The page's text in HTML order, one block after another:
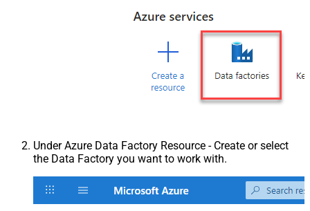
Under Azure Data Factory Resource - Create or select
the Data Factory you want to work with.